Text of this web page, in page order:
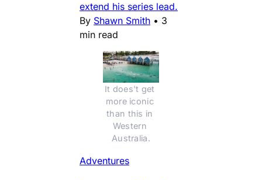
extend his series lead.
By Shawn Smith • 3
min read
It does't get
more iconic
than this in
Western
Australia.
Adventures